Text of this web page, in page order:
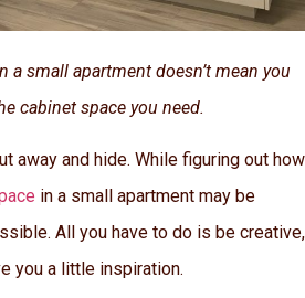
a small apartment doesn’t mean you
cabinet space you need.
away and hide. While figuring out how
in a small apartment may be
All you have to do is be creative,
you a little inspiration.